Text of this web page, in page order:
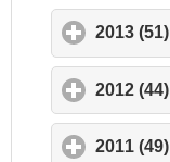
2013 (51)
2012 (44)
2011 (49)